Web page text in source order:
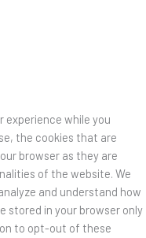
experience while you
the cookies that are
browser as they are
of the website. We
and understand how
stored in your browser only
to opt-out of these